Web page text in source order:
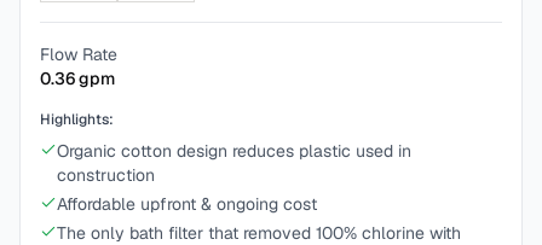
Flow Rate
0.36gpm
Highlights:
Organic cotton design reduces plastic used in
construction
Affordable upfront & ongoing cost
The only bath filter that removed 100% chlorine with